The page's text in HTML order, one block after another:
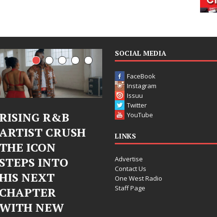
Judy Kass Finds
Hope in Life’s
Hardest
Chapters on
New Skin
Judy Kass has never been
interested in writing songs that
simply sound pretty. She
DJ Mobetta
Chrome
Fearless
Chapter in
SOCIAL MEDIA
FaceBook
Instagram
Issuu
Twitter
YouTube
LINKS
Advertise
Contact Us
One West Radio
Staff Page